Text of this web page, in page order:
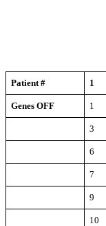
Patient # 1
Genes OFF 1
3
6
7
9
10